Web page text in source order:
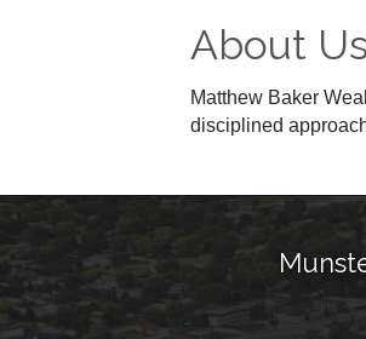
About Us
Matthew Baker
disciplined